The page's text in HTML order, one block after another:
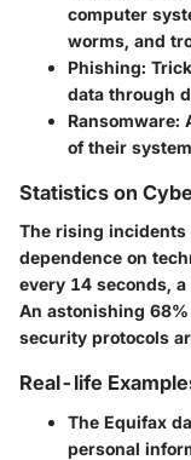
computer
worms, and
Phishing:
data through
Ransomware:
of their
Statistics on
The rising
dependence on
every 14 seconds,
An astonishing
security protocols
Real-life
The Equifax
personal